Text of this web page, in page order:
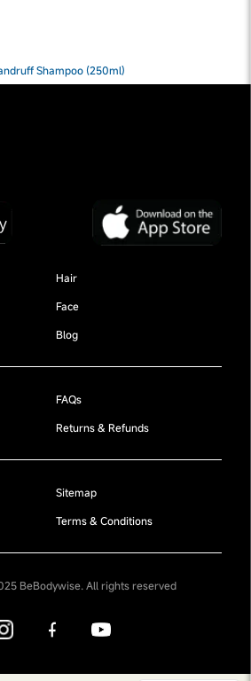
Shampoo (250ml)
Hair
Face
Blog
FAQs
Returns & Refunds
Sitemap
Terms & Conditions
BeBodywise. All rights reserved